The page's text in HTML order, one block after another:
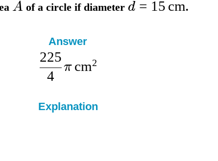
A of a circle if diameter d = 15 cm.
Answer
4
225
π cm2
Explanation